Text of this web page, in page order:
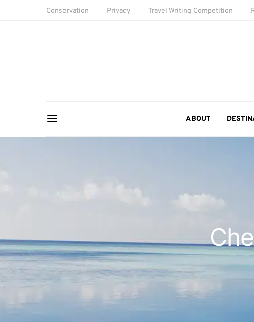
Conservation Privacy Travel Writing Competition
ABOUT